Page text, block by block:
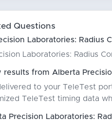
Questions
Laboratories: Radius
Laboratories: Radius
results from Alberta
to your TeleTest
TeleTest timing data
Precision Laboratories: